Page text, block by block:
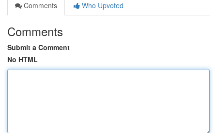
Comments
Who Upvoted
Comments
Submit a Comment
No HTML